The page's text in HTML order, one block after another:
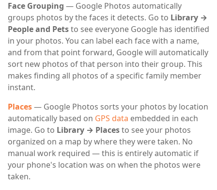
Face Grouping — Google Photos automatically
groups photos by the faces it detects. Go to Library →
People and Petsto see everyone Google has identified
in your photos. You can label each face with a name,
and from that point forward, Google will automatically
sort new photos of that person into their group. This
makes finding all photos of a specific family member
instant.
Places— Google Photos sorts your photos by location
automatically based on GPS data embedded in each
image. Go to Library → Placesto see your photos
organized on a map by where they were taken. No
manual work required — this is entirely automatic if
your phone's location was on when the photos were
taken.